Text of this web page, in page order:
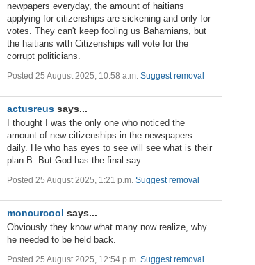
newpapers everyday, the amount of haitians
applying for citizenships are sickening and only for
votes. They can't keep fooling us Bahamians, but
the haitians with Citizenships will vote for the
corrupt politicians.
Posted 25 August 2025, 10:58 a.m. Suggest removal
actusreus says...
I thought I was the only one who noticed the
amount of new citizenships in the newspapers
daily. He who has eyes to see will see what is their
plan B. But God has the final say.
Posted 25 August 2025, 1:21 p.m. Suggest removal
moncurcool says...
Obviously they know what many now realize, why
he needed to be held back.
Posted 25 August 2025, 12:54 p.m. Suggest removal